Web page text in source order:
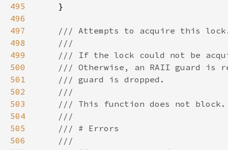
495
496
497
498
499
500
501
502
503
504
505
506